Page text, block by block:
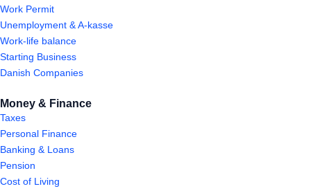
Work Permit
Unemployment & A-kasse
Work-life balance
Starting Business
Danish Companies
Money & Finance
Taxes
Personal Finance
Banking & Loans
Pension
Cost of Living